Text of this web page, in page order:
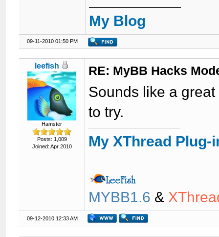
My Blog
09-11-2010 01:50 PM
leefish
Hamster
Posts: 1,009
Joined: Apr 2010
RE: MyBB Hacks
Sounds like a
to try.
My XThread Plug-
MYBB1.6 &
09-12-2010 12:33 AM